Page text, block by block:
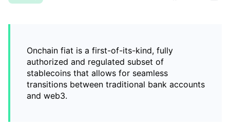
Onchain fiat is a first-of-its-kind, fully
authorized and regulated subset of
stablecoins that allows for seamless
transitions between traditional bank accounts
and web3.